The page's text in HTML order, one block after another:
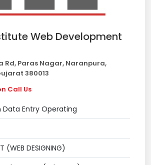
Web Development
Rd, Paras Nagar, Naranpura,
380013
Call Us
Data Entry Operating
(WEB DESIGNING)